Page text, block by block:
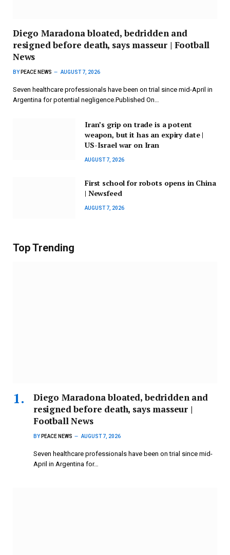
Diego Maradona bloated, bedridden and
resigned before death, says masseur | Football
News
BY PEACE NEWS AUGUST 7, 2026
Seven healthcare professionals have been on trial since mid-April in
Argentina for potential negligence.Published On…
Iran’s grip on trade is a potent
weapon, but it has an expiry date |
US-Israel war on Iran
AUGUST 7, 2026
First school for robots opens in China
| Newsfeed
AUGUST 7, 2026
Top Trending
Diego Maradona bloated, bedridden and
resigned before death, says masseur |
Football News
BY PEACE NEWS AUGUST 7, 2026
Seven healthcare professionals have been on trial since mid-
April in Argentina for…